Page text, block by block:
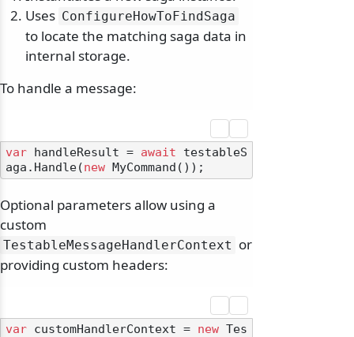
Uses ConfigureHowToFindSaga
to locate the matching saga data in
internal storage.
To handle a message:
var handleResult = await testableS
aga.Handle(new
Optional parameters allow using a
custom
TestableMessageHandlerContext or
providing custom headers:
var customHandlerContext = new Tes